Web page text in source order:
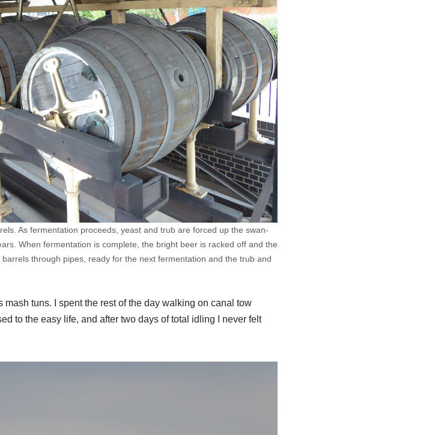
As fermentation proceeds, yeast and trub are forced up the swan-
When fermentation is complete, the bright beer is racked off and the
through pipes, ready for the next fermentation and the trub and
mash tuns. I spent the rest of the day walking on canal tow
to the easy life, and after two days of total idling I never felt